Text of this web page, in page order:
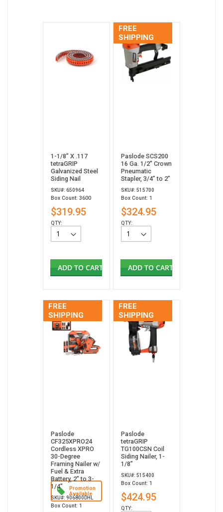
1-1/8” X .117
tetraGRIP
Galvanized Steel
Siding Nail
SKU#: 650964
Box Count: 3600
$319.95
QTY:
ADD TO CART
FREE
SHIPPING
Paslode SCS200
16 Ga. 1/2" Crown
Pneumatic
Stapler, 3/4” to 2”
SKU#: 515700
Box Count: 1
$324.95
QTY:
ADD TO CART
FREE
SHIPPING
Promotion
Available
Paslode
CF325XPRO24
Cordless XPRO
30-Degree
Framing Nailer w/
Fuel & Extra
Battery, 2" to 3-
1/4"
SKU#: 906800DHL
Box Count: 1
FREE
SHIPPING
Paslode
tetraGRIP
TG100CSN Coil
Siding Nailer, 1-
1/8”
SKU#: 515400
Box Count: 1
$424.95
QTY: